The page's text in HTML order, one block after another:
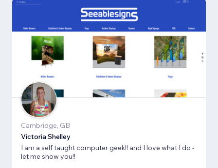
Cambridge, GB
Victoria Shelley
I am a self taught computer geek!! and I love what I do -
let me show you!!